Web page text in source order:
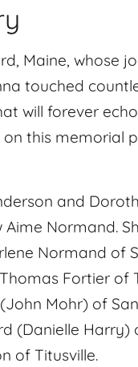
Maine, whose
touched
will forever
this memorial
and
Normand.
Normand of
Fortier of
Mohr) of
(Danielle Harry)
of Titusville.